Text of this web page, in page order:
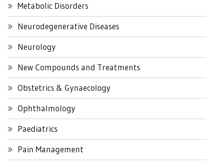
Metabolic Disorders
Neurodegenerative Diseases
Neurology
New Compounds and Treatments
Obstetrics & Gynaecology
Ophthalmology
Paediatrics
Pain Management